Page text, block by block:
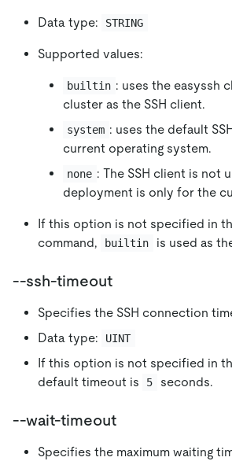
Data type: STRING
Supported values:
builtin : uses the easyssh
cluster as the SSH client.
system : uses the default
current operating system.
none : The SSH client is not
deployment is only for the
If this option is not specified in
command,
builtin is used as
--ssh-timeout
Specifies the SSH connection
Data type:
UINT
If this option is not specified in
default timeout is
5 seconds.
--wait-timeout
Specifies the maximum waiting